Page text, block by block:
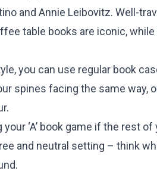
and Annie Leibovitz. Well-
table books are iconic,
you can use regular book
spines facing the same way,
your ‘A’ book game if the rest
and neutral setting – think